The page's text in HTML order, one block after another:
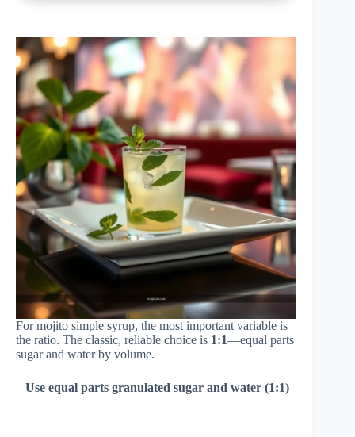
For mojito simple syrup, the most important variable is
the ratio. The classic, reliable choice is 1:1—equal parts
sugar and water by volume.
– Use equal parts granulated sugar and water (1:1)